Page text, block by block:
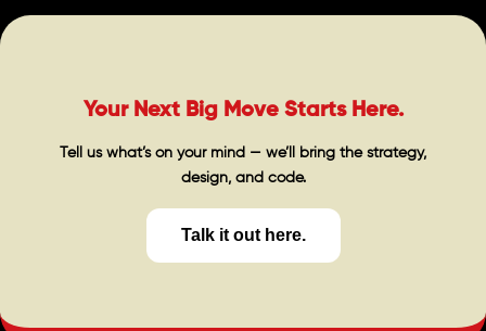
Your Next Big Move Starts Here.
Tell us what’s on your mind — we’ll bring the strategy,
design, and code.
Talk it out here.